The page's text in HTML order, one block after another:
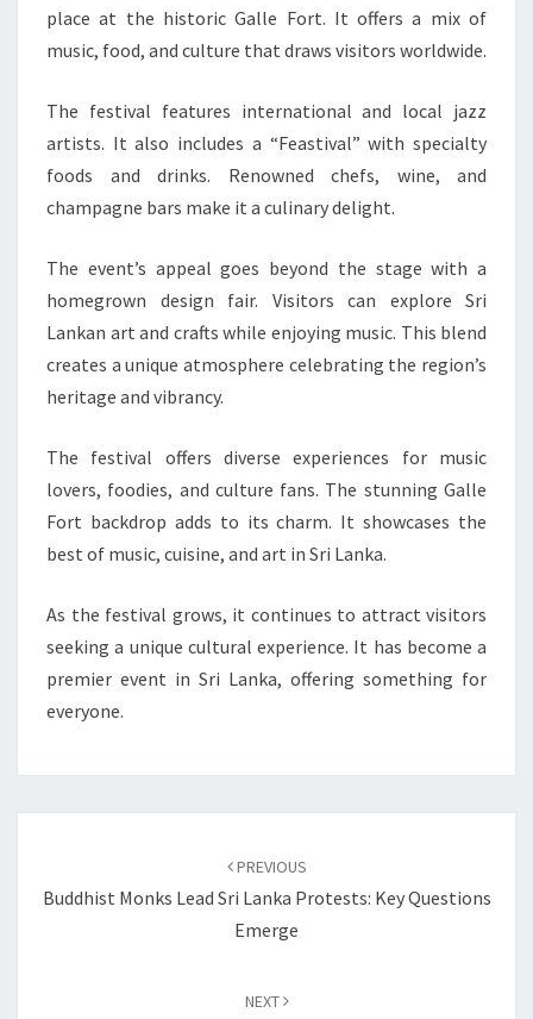
place at the historic Galle Fort. It offers a mix of
music, food, and culture that draws visitors worldwide.
The festival features international and local jazz
artists. It also includes a “Feastival” with specialty
foods and drinks. Renowned chefs, wine, and
champagne bars make it a culinary delight.
The event’s appeal goes beyond the stage with a
homegrown design fair. Visitors can explore Sri
Lankan art and crafts while enjoying music. This blend
creates a unique atmosphere celebrating the region’s
heritage and vibrancy.
The festival offers diverse experiences for music
lovers, foodies, and culture fans. The stunning Galle
Fort backdrop adds to its charm. It showcases the
best of music, cuisine, and art in Sri Lanka.
As the festival grows, it continues to attract visitors
seeking a unique cultural experience. It has become a
premier event in Sri Lanka, offering something for
everyone.
PREVIOUS
Buddhist Monks Lead Sri Lanka Protests: Key Questions
Emerge
NEXT